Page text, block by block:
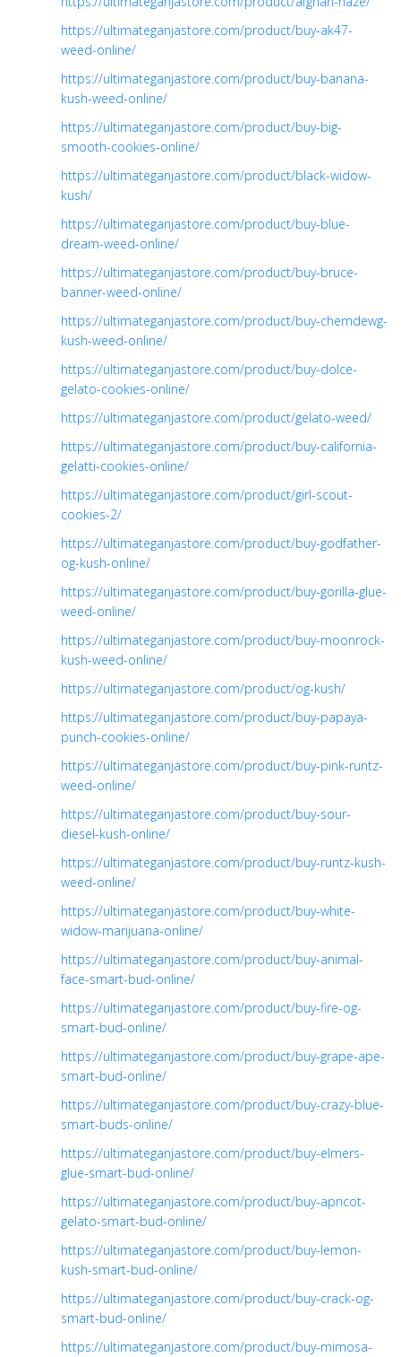
https://ultimateganjastore.com/product/buy-ak47-
weed-online/
https://ultimateganjastore.com/product/buy-banana-
kush-weed-online/
https://ultimateganjastore.com/product/buy-big-
smooth-cookies-online/
https://ultimateganjastore.com/product/black-widow-
kush/
https://ultimateganjastore.com/product/buy-blue-
dream-weed-online/
https://ultimateganjastore.com/product/buy-bruce-
banner-weed-online/
https://ultimateganjastore.com/product/buy-chemdewg-
kush-weed-online/
https://ultimateganjastore.com/product/buy-dolce-
gelato-cookies-online/
https://ultimateganjastore.com/product/gelato-weed/
https://ultimateganjastore.com/product/buy-california-
gelatti-cookies-online/
https://ultimateganjastore.com/product/girl-scout-
cookies-2/
https://ultimateganjastore.com/product/buy-godfather-
og-kush-online/
https://ultimateganjastore.com/product/buy-gorilla-glue-
weed-online/
https://ultimateganjastore.com/product/buy-moonrock-
kush-weed-online/
https://ultimateganjastore.com/product/og-kush/
https://ultimateganjastore.com/product/buy-papaya-
punch-cookies-online/
https://ultimateganjastore.com/product/buy-pink-runtz-
weed-online/
https://ultimateganjastore.com/product/buy-sour-
diesel-kush-online/
https://ultimateganjastore.com/product/buy-runtz-kush-
weed-online/
https://ultimateganjastore.com/product/buy-white-
widow-marijuana-online/
https://ultimateganjastore.com/product/buy-animal-
face-smart-bud-online/
https://ultimateganjastore.com/product/buy-fire-og-
smart-bud-online/
https://ultimateganjastore.com/product/buy-grape-ape-
smart-bud-online/
https://ultimateganjastore.com/product/buy-crazy-blue-
smart-buds-online/
https://ultimateganjastore.com/product/buy-elmers-
glue-smart-bud-online/
https://ultimateganjastore.com/product/buy-apricot-
gelato-smart-bud-online/
https://ultimateganjastore.com/product/buy-lemon-
kush-smart-bud-online/
https://ultimateganjastore.com/product/buy-crack-og-
smart-bud-online/
https://ultimateganjastore.com/product/buy-mimosa-